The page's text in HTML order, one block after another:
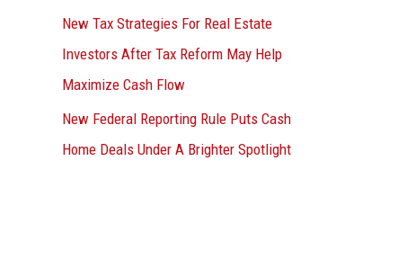
New Tax Strategies For Real Estate
Investors After Tax Reform May Help
Maximize Cash Flow
New Federal Reporting Rule Puts Cash
Home Deals Under A Brighter Spotlight